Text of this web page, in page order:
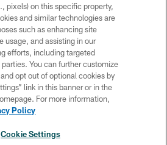
Eagles. All rights reserved.
PRIVACY POLICY
ACCESSIBILITY
& CONDITIONS
CONTACT US
MEDIA RULES
pixels) on this specific property,
and similar technologies are
such as enhancing site
usage, and assisting in our
efforts, including targeted
You can further customize
opt out of optional cookies by
link in this banner or in the
For more information,
Policy
Cookie Settings